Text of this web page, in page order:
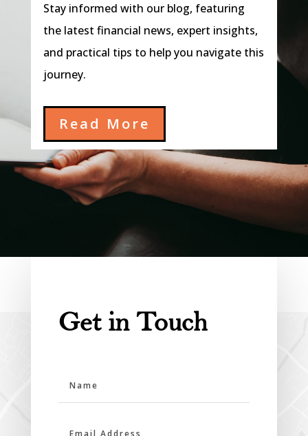
Stay informed with our blog, featuring
the latest financial news, expert insights,
and practical tips to help you navigate this
journey.
Read More
Get in Touch